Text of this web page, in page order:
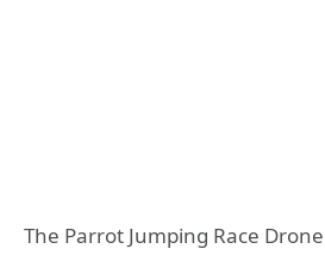
The Parrot Jumping Race